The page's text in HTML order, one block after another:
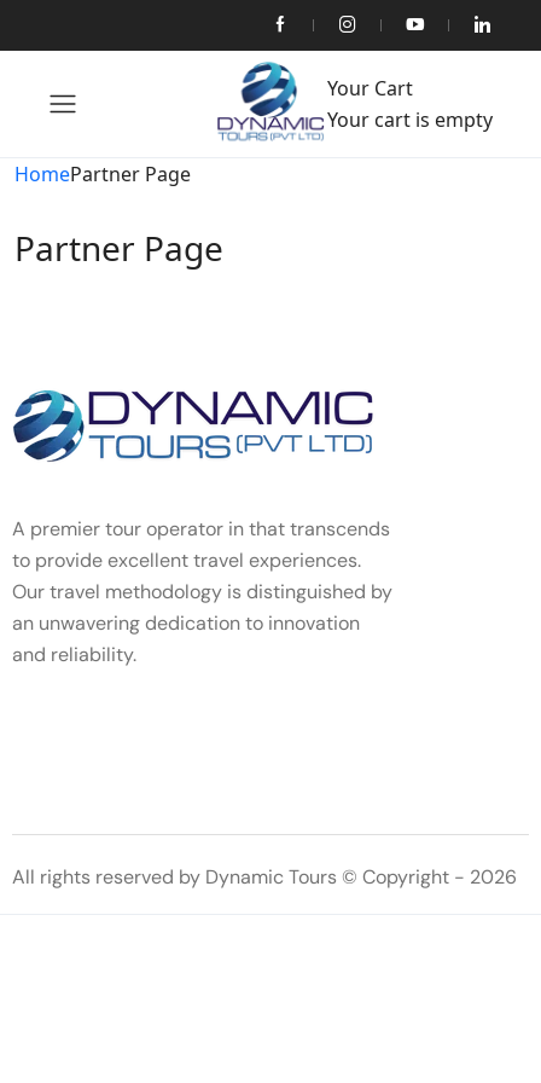
Your Cart
Your cart is empty
HomePartner Page
Partner Page
A premier tour operator in that transcends
to provide excellent travel experiences.
Our travel methodology is distinguished by
an unwavering dedication to innovation
and reliability.
All rights reserved by Dynamic Tours © Copyright - 2026